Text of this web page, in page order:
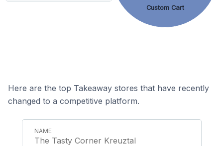
Custom Cart
Here are the top Takeaway stores that have recently
changed to a competitive platform.
The Tasty Corner Kreuztal